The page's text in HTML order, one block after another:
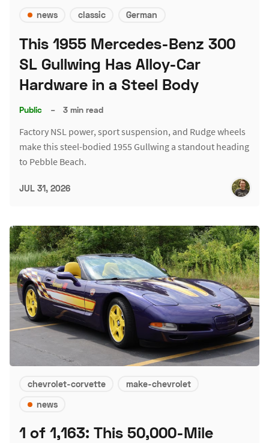
news classic German
This 1955 Mercedes-Benz 300
SL Gullwing Has Alloy-Car
Hardware in a Steel Body
Public – 3 min read
Factory NSL power, sport suspension, and Rudge wheels
make this steel-bodied 1955 Gullwing a standout heading
to Pebble Beach.
JUL 31, 2026
chevrolet-corvette
make-chevrolet
news
1 of 1,163: This 50,000-Mile